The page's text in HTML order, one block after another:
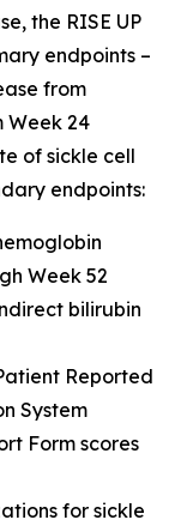
the RISE UP
endpoints –
from
Week 24
of sickle cell
endpoints:
Week 52
bilirubin
Reported
System
Form scores
for sickle